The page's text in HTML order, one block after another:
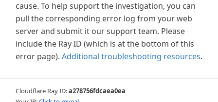
cause. To help support the investigation, you can
pull the corresponding error log from your web
server and submit it our support team. Please
include the Ray ID (which is at the bottom of this
error page). Additional troubleshooting resources.
Cloudflare Ray ID:a278756fdcaea0ea